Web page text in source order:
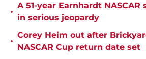
•
A 51-year Earnhardt
in serious jeopardy
•
Corey Heim out after
NASCAR Cup return date set